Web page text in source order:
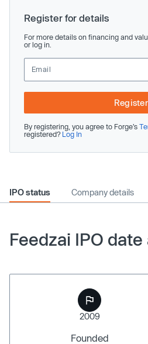
Register for details
For more details on financing and
or log in.
Register
By registering, you agree to Forge’s
registered? Log In
IPO status Company details
Feedzai IPO
2009
Founded